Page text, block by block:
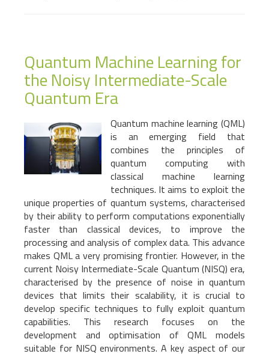
Quantum Machine Learning for
the Noisy Intermediate-Scale
Quantum Era
Quantum machine learning (QML)
is an emerging field that
combines the principles of
quantum computing with
classical machine learning
techniques. It aims to exploit the
unique properties of quantum systems, characterised
by their ability to perform computations exponentially
faster than classical devices, to improve the
processing and analysis of complex data. This advance
makes QML a very promising frontier. However, in the
current Noisy Intermediate-Scale Quantum (NISQ) era,
characterised by the presence of noise in quantum
devices that limits their scalability, it is crucial to
develop specific techniques to fully exploit quantum
capabilities. This research focuses on the
development and optimisation of QML models
suitable for NISQ environments. A key aspect of our